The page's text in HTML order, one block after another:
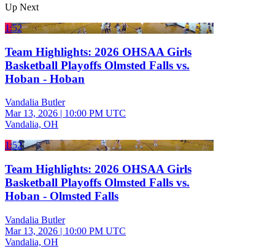
Up Next
1:52
Team Highlights: 2026 OHSAA Girls
Basketball Playoffs Olmsted Falls vs.
Hoban - Hoban
Vandalia Butler
Mar 13, 2026 | 10:00 PM UTC
Vandalia, OH
1:52
Team Highlights: 2026 OHSAA Girls
Basketball Playoffs Olmsted Falls vs.
Hoban - Olmsted Falls
Vandalia Butler
Mar 13, 2026 | 10:00 PM UTC
Vandalia, OH